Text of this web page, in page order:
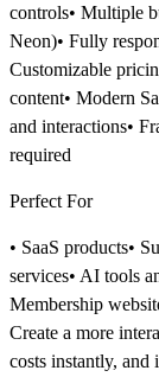
controls• Multiple
Neon)• Fully
Customizable
content• Modern
and interactions•
required
Perfect For
• SaaS products•
services• AI tools
Membership
Create a more
costs instantly, and